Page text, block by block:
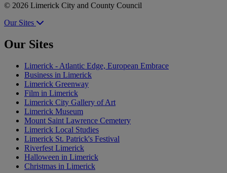
© 2026 Limerick City and County Council
Our Sites
Our Sites
Limerick - Atlantic Edge, European Embrace
Business in Limerick
Limerick Greenway
Film in Limerick
Limerick City Gallery of Art
Limerick Museum
Mount Saint Lawrence Cemetery
Limerick Local Studies
Limerick St. Patrick's Festival
Riverfest Limerick
Halloween in Limerick
Christmas in Limerick